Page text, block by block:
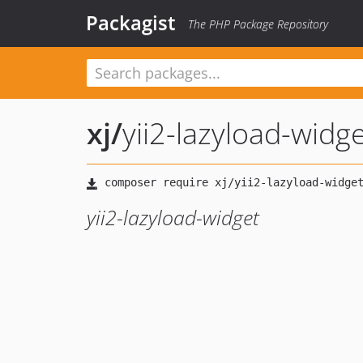
Packagist The PHP Package Repository
xj/yii2-lazyload-
yii2-lazyload-widget